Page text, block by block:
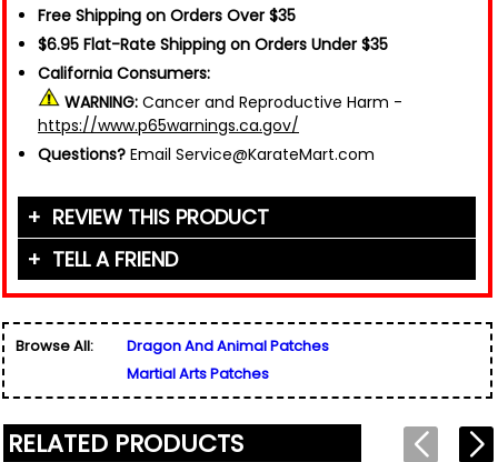
Free Shipping on Orders Over $35
$6.95 Flat-Rate Shipping on Orders Under $35
California Consumers:
WARNING: Cancer and Reproductive Harm -
https://www.p65warnings.ca.gov/
Questions? Email Service@KarateMart.com
REVIEW THIS PRODUCT
Your Name (or Nickname)
Email Address*
Used for verification only. We do not display, share,
or sell email addresses.
TELL A FRIEND
Friend's Email Address*
not add your email, nor your friend's email, to any
Browse All:
Dragon And Animal Patches
Martial Arts Patches
RELATED PRODUCTS